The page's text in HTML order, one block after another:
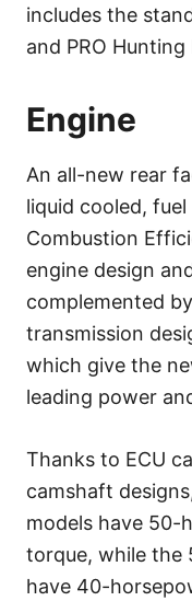
includes the
and PRO Hunting
Engine
An all-new rear
liquid cooled,
Combustion
engine design
complemented
transmission
which give the
leading power
Thanks to ECU
camshaft
models have 50-
torque, while the
have 40-